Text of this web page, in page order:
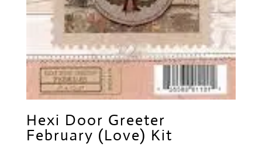
Hexi Door Greeter
February (Love) Kit